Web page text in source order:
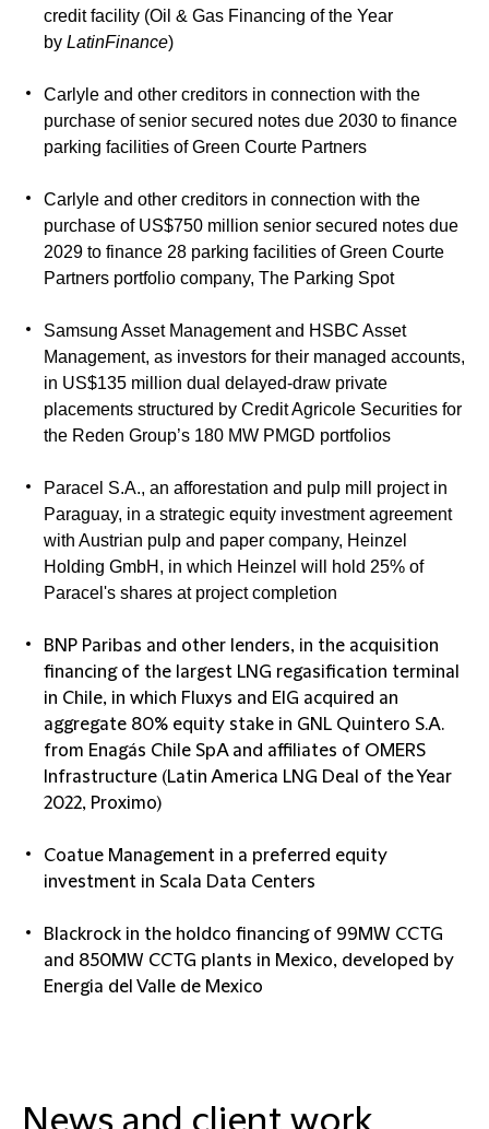
credit facility (Oil & Gas Financing of the Year
by LatinFinance)
Carlyle and other creditors in connection with the
purchase of senior secured notes due 2030 to finance
parking facilities of Green Courte Partners
Carlyle and other creditors in connection with the
purchase of US$750 million senior secured notes due
2029 to finance 28 parking facilities of Green Courte
Partners portfolio company, The Parking Spot
Samsung Asset Management and HSBC Asset
Management, as investors for their managed accounts,
in US$135 million dual delayed-draw private
placements structured by Credit Agricole Securities for
the Reden Group’s 180 MW PMGD portfolios
Paracel S.A., an afforestation and pulp mill project in
Paraguay, in a strategic equity investment agreement
with Austrian pulp and paper company, Heinzel
Holding GmbH, in which Heinzel will hold 25% of
Paracel's shares at project completion
BNP Paribas and other lenders, in the acquisition
financing of the largest LNG regasification terminal
in Chile, in which Fluxys and EIG acquired an
aggregate 80% equity stake in GNL Quintero S.A.
from Enagás Chile SpA and affiliates of OMERS
Infrastructure (Latin America LNG Deal of the Year
2022, Proximo)
Coatue Management in a preferred equity
investment in Scala Data Centers
Blackrock in the holdco financing of 99MW CCTG
and 850MW CCTG plants in Mexico, developed by
Energia del Valle de Mexico